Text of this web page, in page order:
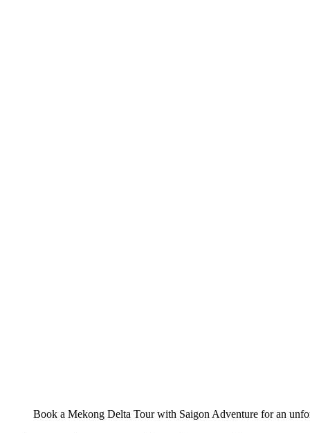
Book a Mekong Delta Tour with Saigon Adventure for an